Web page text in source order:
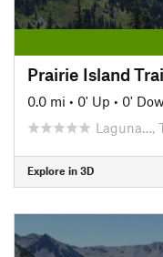
Prairie Island
0.0 mi • 0' Up • 0'
Laguna…,
Explore in 3D